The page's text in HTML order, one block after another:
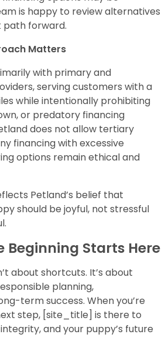
is happy to review alternatives
path forward.
Matters
with primary and
serving customers with a
while intentionally prohibiting
or predatory financing
does not allow tertiary
financing with excessive
options remain ethical and
Petland’s belief that
should be joyful, not stressful
Beginning Starts Here
about shortcuts. It’s about
planning,
term success. When you’re
step, [site_title] is there to
and your puppy’s future